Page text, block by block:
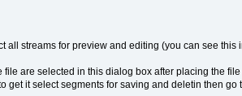
all streams for preview and editing (you can see
file are selected in this dialog box after placing the
get it select segments for saving and deletin then go